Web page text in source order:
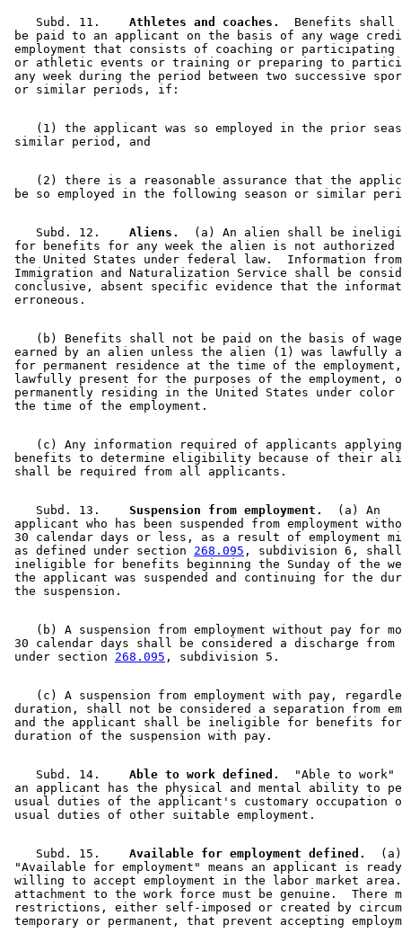
    Subd. 11.
  Athletes and coaches.
Benefits
be paid to an applicant on the basis of any wage
employment that consists of coaching or
or athletic events or training or preparing to
any week during the period between two successive
(1) the applicant was so employed in the prior
(2) there is a reasonable assurance that the
    Subd. 12.
  Aliens.
(a) An alien shall be
for benefits for any week the alien is not
the United States under federal law.  Information
Immigration and Naturalization Service shall be
conclusive, absent specific evidence that the
(b) Benefits shall not be paid on the basis of
earned by an alien unless the alien (1) was lawfully
for permanent residence at the time of the
lawfully present for the purposes of the employment,
permanently residing in the United States under
(c) Any information required of applicants
benefits to determine eligibility because of their
    Subd. 13.
  Suspension from employment.
  (a) An
applicant who has been suspended from employment
30 calendar days or less, as a result of employment
as defined under section 268.095 , subdivision 6,
ineligible for benefits beginning the Sunday of the
the applicant was suspended and continuing for the
(b) A suspension from employment without pay for
30 calendar days shall be considered a discharge from
under section 268.095
(c) A suspension from employment with pay,
duration, shall not be considered a separation from
and the applicant shall be ineligible for benefits
    Subd. 14.
  Able to work defined.
"Able to
an applicant has the physical and mental ability to
usual duties of the applicant's customary occupation
    Subd. 15.
  Available for employment defined.
"Available for employment" means an applicant is
willing to accept employment in the labor market
attachment to the work force must be genuine.  There
restrictions, either self-imposed or created by